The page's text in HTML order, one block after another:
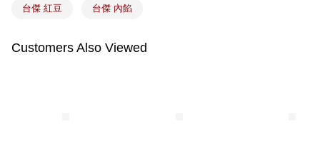
常溫宅配-(限重20kg以下)
付款後門市自取
台傑 紅豆 台傑 內餡
Customers Also Viewed